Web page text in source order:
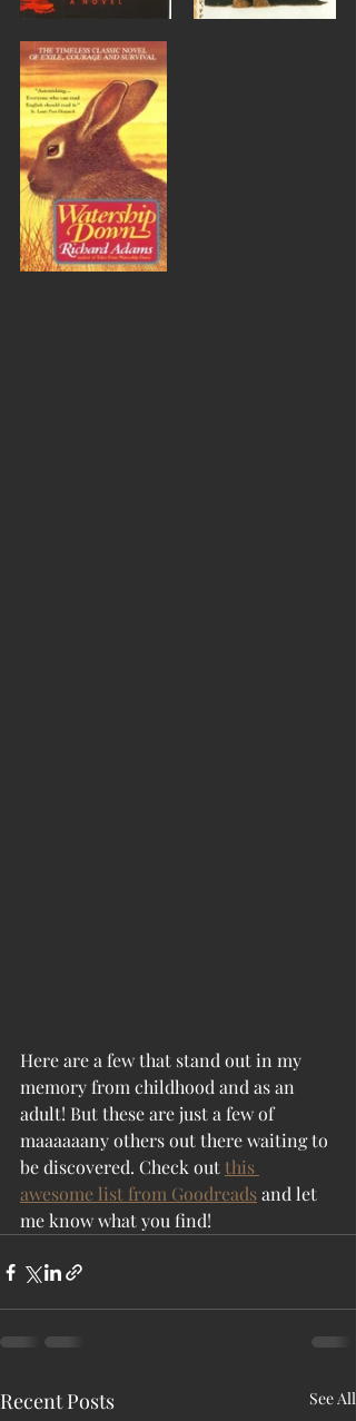
Here are a few that stand out in my
memory from childhood and as an
adult! But these are just a few of
maaaaaany others out there waiting to
be discovered. Check out this
awesome list from Goodreads and let
me know what you find!
Recent Posts See All